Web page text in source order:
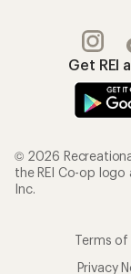
Get REI
© 2026
the REI Co-op
Inc.
Terms of
Privacy